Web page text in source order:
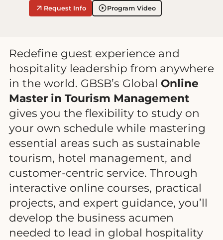
Request Info Program Video
Redefine guest experience and
hospitality leadership from anywhere
in the world. GBSB’s Global Online
Master in Tourism Management
gives you the flexibility to study on
your own schedule while mastering
essential areas such as sustainable
tourism, hotel management, and
customer-centric service. Through
interactive online courses, practical
projects, and expert guidance, you’ll
develop the business acumen
needed to lead in global hospitality